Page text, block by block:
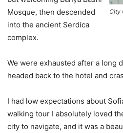
City
Mosque, then descended
into the ancient Serdica
complex.
We were exhausted after a long
headed back to the hotel and
I had low expectations about
walking tour I absolutely loved
city to navigate, and it was a